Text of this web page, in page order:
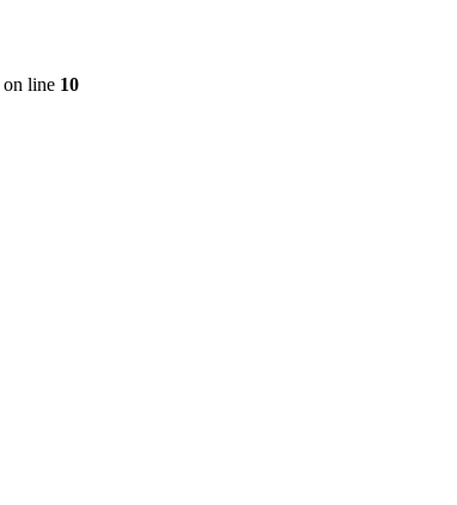
on line 10